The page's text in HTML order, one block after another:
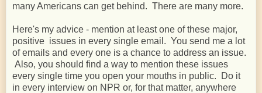
many Americans can get behind. There are many more.
Here's my advice - mention at least one of these major,
positive issues in every single email. You send me a lot
of emails and every one is a chance to address an issue.
Also, you should find a way to mention these issues
every single time you open your mouths in public. Do it
in every interview on NPR or, for that matter, anywhere